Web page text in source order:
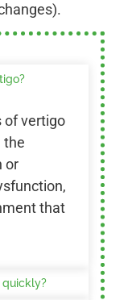
of vertigo
the
or
that